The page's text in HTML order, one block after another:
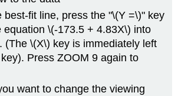
best-fit line, press the "\(Y =\)" key
equation \(-173.5 + 4.83X\) into
(The \(X\) key is immediately left
Press ZOOM 9 again to
want to change the viewing